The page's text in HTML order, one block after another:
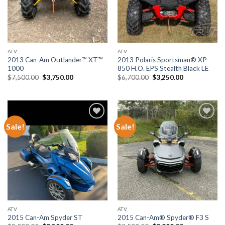
ATV
2013 Can-Am Outlander™ XT™
1000
$7,500.00 Original
price
$3,750.00Current
ATV
2013 Polaris Sportsman® XP
850 H.O. EPS Stealth Black LE
$6,700.00 Original
price
$3,250.00Current
Sale!
Add to wishlist
ATV
2015 Can-Am Spyder ST
Sale!
Add to wishlist
ATV
2015 Can-Am® Spyder® F3 S